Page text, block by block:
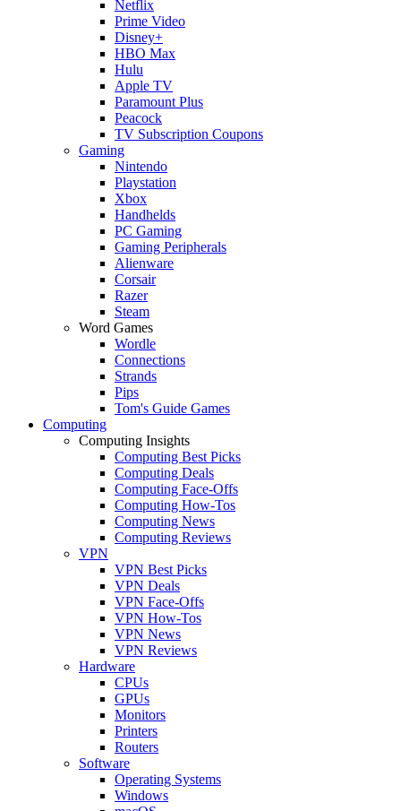
Netflix
Prime Video
Disney+
HBO Max
Hulu
Apple TV
Paramount Plus
Peacock
TV Subscription Coupons
Gaming
Nintendo
Playstation
Xbox
Handhelds
PC Gaming
Gaming Peripherals
Alienware
Corsair
Razer
Steam
Word Games
Wordle
Connections
Strands
Pips
Tom's Guide Games
Computing
Computing Insights
Computing Best Picks
Computing Deals
Computing Face-Offs
Computing How-Tos
Computing News
Computing Reviews
VPN
VPN Best Picks
VPN Deals
VPN Face-Offs
VPN How-Tos
VPN News
VPN Reviews
Hardware
CPUs
GPUs
Monitors
Printers
Routers
Software
Operating Systems
Windows